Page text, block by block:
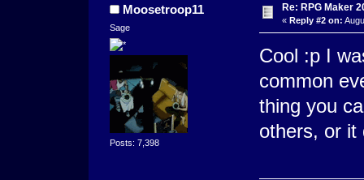
Moosetroop11
Sage
Posts: 7,398
Re: RPG Maker
« Reply #2 on:
Cool :p I
common
thing you
others, or it